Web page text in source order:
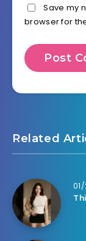
Save my
browser for
Related